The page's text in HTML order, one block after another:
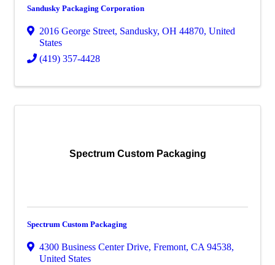
Sandusky Packaging Corporation
2016 George Street, Sandusky, OH 44870, United
States
(419) 357-4428
Spectrum Custom Packaging
Spectrum Custom Packaging
4300 Business Center Drive, Fremont, CA94538,
United States